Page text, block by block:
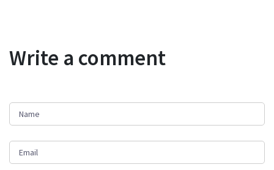
Write a comment